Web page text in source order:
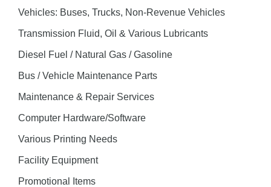
Vehicles: Buses, Trucks, Non-Revenue Vehicles
Transmission Fluid, Oil & Various Lubricants
Diesel Fuel / Natural Gas / Gasoline
Bus / Vehicle Maintenance Parts
Maintenance & Repair Services
Computer Hardware/Software
Various Printing Needs
Facility Equipment
Promotional Items